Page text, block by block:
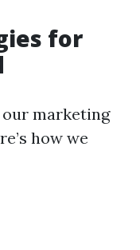
for
our marketing
how we